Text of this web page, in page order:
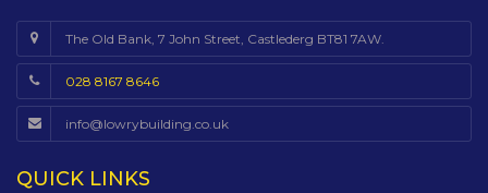
The Old Bank, 7 John Street, Castlederg BT81 7AW.
028 8167 8646
info@lowrybuilding.co.uk
QUICK LINKS